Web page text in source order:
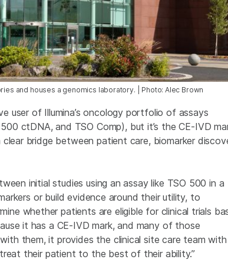
and houses a genomics laboratory. | Photo: Alec Brown
user of Illumina’s oncology portfolio of assays
ctDNA, and TSO Comp), but it’s the CE-IVD
bridge between patient care, biomarker
initial studies using an assay like TSO 500 in a
or build evidence around their utility, to
whether patients are eligible for clinical trials
it has a CE-IVD mark, and many of those
them, it provides the clinical site care team with
their patient to the best of their ability.”